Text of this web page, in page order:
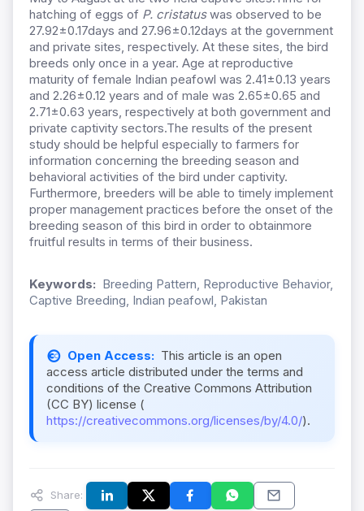
hatching of eggs of P. cristatuswas observed to be
27.92±0.17days and 27.96±0.12days at the government
and private sites, respectively. At these sites, the bird
breeds only once in a year. Age at reproductive
maturity of female Indian peafowl was 2.41±0.13 years
and 2.26±0.12 years and of male was 2.65±0.65 and
2.71±0.63 years, respectively at both government and
private captivity sectors.The results of the present
study should be helpful especially to farmers for
information concerning the breeding season and
behavioral activities of the bird under captivity.
Furthermore, breeders will be able to timely implement
proper management practices before the onset of the
breeding season of this bird in order to obtainmore
fruitful results in terms of their business.
Keywords: Breeding Pattern, Reproductive Behavior,
Captive Breeding, Indian peafowl, Pakistan
Open Access: This article is an open
access article distributed under the terms and
conditions of the Creative Commons Attribution
(CC BY) license (
https://creativecommons.org/licenses/by/4.0/).
Share: